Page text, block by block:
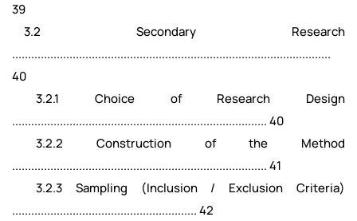
39
3.2 Secondary Research
....................................................................................................
40
3.2.1 Choice of Research Design
................................................................................ 40
3.2.2 Construction of the Method
................................................................................ 41
3.2.3 Sampling (Inclusion / Exclusion Criteria)
.......................................................... 42